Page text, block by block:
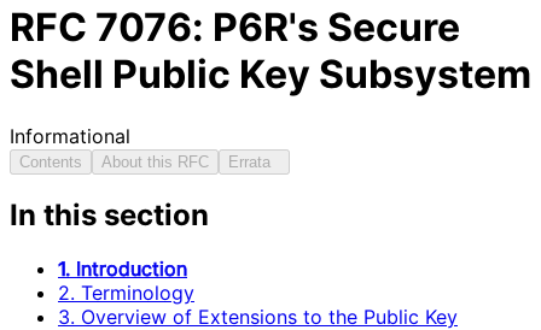
RFC 7076: P6R's Secure
Shell Public Key Subsystem
Informational
Contents About this RFC Errata
In this section
1. Introduction
2. Terminology
3. Overview of Extensions to the Public Key